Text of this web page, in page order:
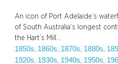
An icon of Port Adelaide’s
of South Australia’s longest
the Hart’s Mill…
1850s 1860s 1870s 1880s
1920s 1930s 1940s 1950s